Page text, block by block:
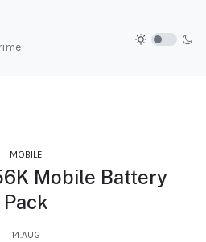
MOBILE
Mobile Battery
Pack
14.AUG